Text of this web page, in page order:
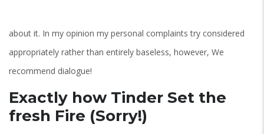
about it. In my opinion my personal complaints try considered
appropriately rather than entirely baseless, however, We
recommend dialogue!
Exactly how Tinder Set the
fresh Fire (Sorry!)